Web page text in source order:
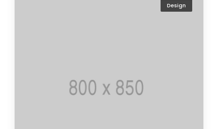
Design